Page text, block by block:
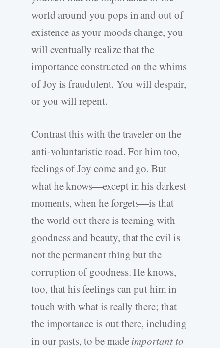
world around you pops in and out of
existence as your moods change, you
will eventually realize that the
importance constructed on the whims
of Joy is fraudulent. You will despair,
or you will repent.
Contrast this with the traveler on the
anti-voluntaristic road. For him too,
feelings of Joy come and go. But
what he knows—except in his darkest
moments, when he forgets—is that
the world out there is teeming with
goodness and beauty, that the evil is
not the permanent thing but the
corruption of goodness. He knows,
too, that his feelings can put him in
touch with what is really there; that
the importance is out there, including
in our pasts, to be madeimportant to